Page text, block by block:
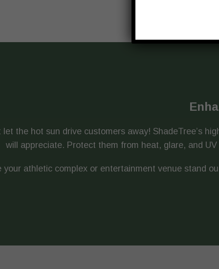
let the hot sun drive customers away! ShadeTree’s
will appreciate. Protect them from heat, glare, and
your athletic complex or entertainment venue stand